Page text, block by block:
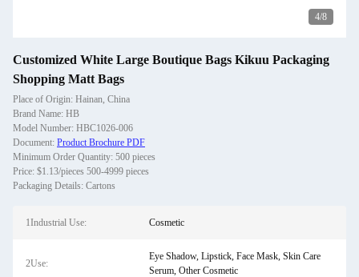
5/8
Customized White Large Boutique Bags Kikuu Packaging
Shopping Matt Bags
Place of Origin: Hainan, China
Brand Name: HB
Model Number: HBC1026-006
Document: Product Brochure PDF
Minimum Order Quantity: 500 pieces
Price: $1.13/pieces 500-4999 pieces
Packaging Details: Cartons
1Industrial Use: Cosmetic
2Use:
Eye Shadow, Lipstick, Face Mask, Skin Care
Serum, Other Cosmetic